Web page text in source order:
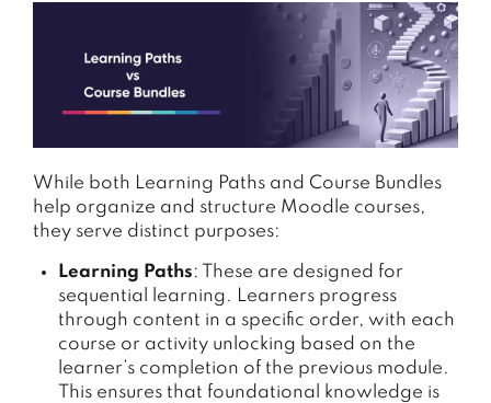
While both Learning Paths and Course Bundles
help organize and structure Moodle courses,
they serve distinct purposes:
Learning Paths: These are designed for
sequential learning. Learners progress
through content in a specific order, with each
course or activity unlocking based on the
learner’s completion of the previous module.
This ensures that foundational knowledge is